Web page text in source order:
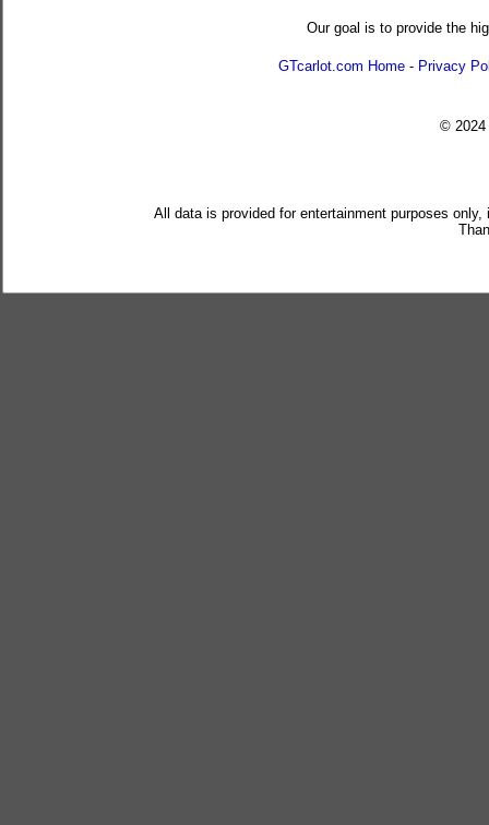
Our goal is to provide the
GTcarlot.com Home - Privacy
© 2024
All data is provided for entertainment purposes